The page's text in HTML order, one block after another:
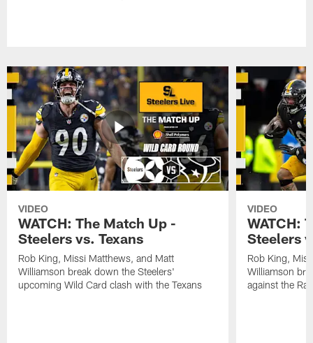
VIDEO
WATCH: The Match Up -
Steelers vs. Texans
Rob King, Missi Matthews, and Matt
Williamson break down the Steelers'
upcoming Wild Card clash with the Texans
VIDEO
WATCH:
Steelers
Rob King,
Williamson
against the